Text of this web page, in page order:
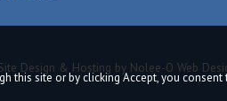
Design & Hosting by Nolee-O Web
site or by clicking Accept, you